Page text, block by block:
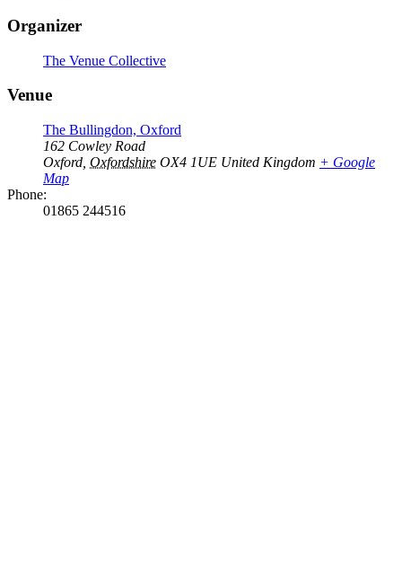
Organizer
The Venue Collective
Venue
The Bullingdon, Oxford
162 Cowley Road
Oxford Oxfordshire OX4 1UE United Kingdom + Google
Map
Phone:
01865 244516